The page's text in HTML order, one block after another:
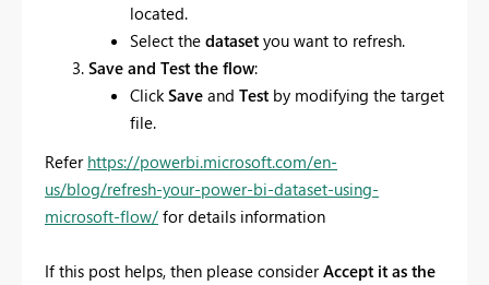
located.
Select the datasetyou want to refresh.
Save and Test the flow:
Click Saveand Testby modifying the target
file.
Refer https://powerbi.microsoft.com/en-
us/blog/refresh-your-power-bi-dataset-using-
microsoft-flow/ for details information
If this post helps, then please considerAccept it as the